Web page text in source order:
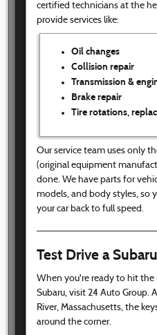
certified technicians at the
provide services like:
Oil changes
Collision repair
Transmission &
Brake repair
Tire rotations,
Our service team uses only
(original equipment
done. We have parts for
models, and body styles, so
your car back to full speed.
Test Drive a
When you're ready to hit the
Subaru, visit 24 Auto Group.
River, Massachusetts, the
around the corner.